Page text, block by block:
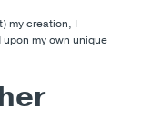
my creation, I
my own unique